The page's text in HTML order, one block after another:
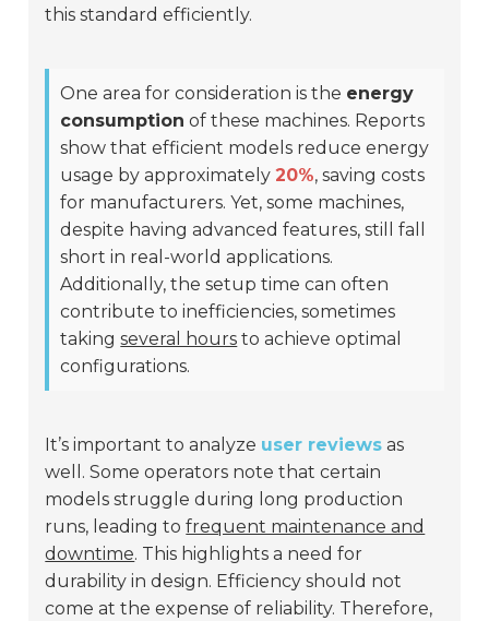
this standard efficiently.
One area for consideration is the energy
consumption of these machines. Reports
show that efficient models reduce energy
usage by approximately20%, saving costs
for manufacturers. Yet, some machines,
despite having advanced features, still fall
short in real-world applications.
Additionally, the setup time can often
contribute to inefficiencies, sometimes
takingseveral hours to achieve optimal
configurations.
It’s important to analyze user reviews as
well. Some operators note that certain
models struggle during long production
runs, leading tofrequent maintenance and
downtime. This highlights a need for
durability in design. Efficiency should not
come at the expense of reliability. Therefore,